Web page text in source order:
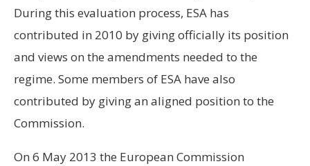
During this evaluation process, ESA has
contributed in 2010 by giving officially its position
and views on the amendments needed to the
regime. Some members of ESA have also
contributed by giving an aligned position to the
Commission.
On 6 May 2013 the European Commission